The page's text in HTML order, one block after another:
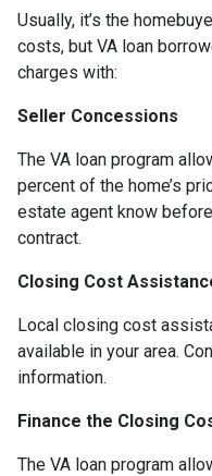
Usually, it’s the
costs, but VA loan
charges with:
Seller Concessions
The VA loan program
percent of the home’s
estate agent know
contract.
Closing Cost
Local closing cost
available in your area.
information.
Finance the Closing
The VA loan program